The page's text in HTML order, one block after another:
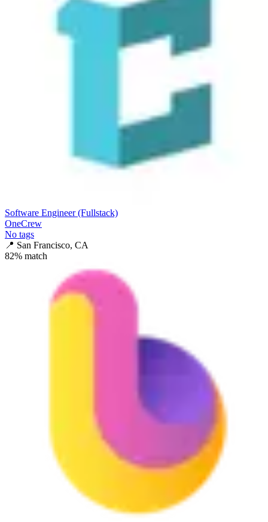
Software Engineer (Fullstack)
OneCrew
No tags
📍 San Francisco, CA
82% match